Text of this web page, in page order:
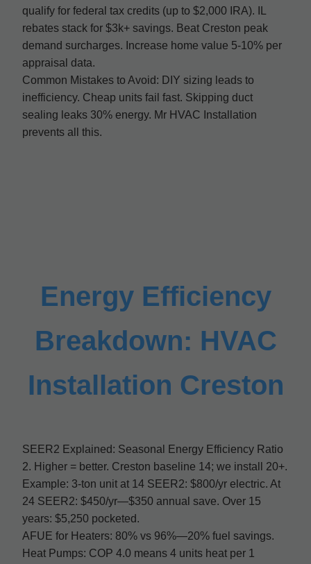
qualify for federal tax credits (up to $2,000 IRA). IL
rebates stack for $3k+ savings. Beat Creston peak
demand surcharges. Increase home value 5-10% per
appraisal data.
Common Mistakes to Avoid: DIY sizing leads to
inefficiency. Cheap units fail fast. Skipping duct
sealing leaks 30% energy. Mr HVAC Installation
prevents all this.
Energy Efficiency
Breakdown: HVAC
Installation Creston
SEER2 Explained: Seasonal Energy Efficiency Ratio
2. Higher = better. Creston baseline 14; we install 20+.
Example: 3-ton unit at 14 SEER2: $800/yr electric. At
24 SEER2: $450/yr—$350 annual save. Over 15
years: $5,250 pocketed.
AFUE for Heaters: 80% vs 96%—20% fuel savings.
Heat Pumps: COP 4.0 means 4 units heat per 1